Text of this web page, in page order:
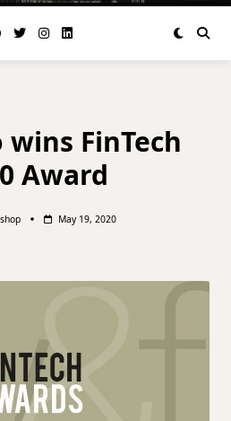
FinTech
Award
May 19, 2020